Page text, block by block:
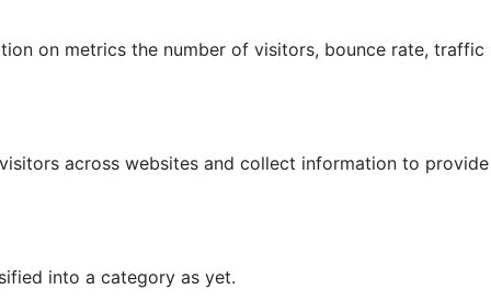
on metrics the number of visitors, bounce rate, traffic
across websites and collect information to provide
into a category as yet.